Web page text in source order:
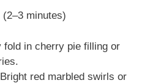
minutes)
fold in cherry pie filling or
red marbled swirls or